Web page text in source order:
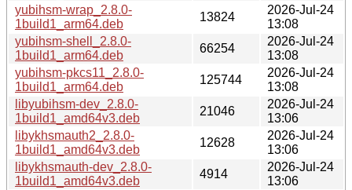
yubihsm-wrap_2.8.0-
1build1_arm64.deb
13824
2026-Jul-24
13:08
yubihsm-shell_2.8.0-
1build1_arm64.deb
66254
2026-Jul-24
13:08
yubihsm-pkcs11_2.8.0-
1build1_arm64.deb
125744
2026-Jul-24
13:08
libyubihsm-dev_2.8.0-
1build1_amd64v3.deb
21046
2026-Jul-24
13:06
libykhsmauth2_2.8.0-
1build1_amd64v3.deb
12628
2026-Jul-24
13:06
libykhsmauth-dev_2.8.0-
1build1_amd64v3.deb
4914
2026-Jul-24
13:06